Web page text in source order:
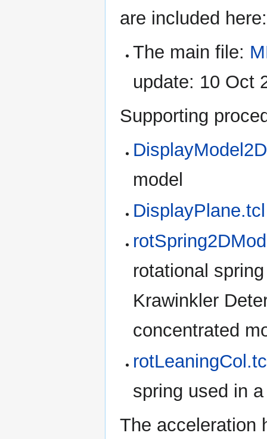
are included here:
The main file:
update: 10 Oct
Supporting
model
DisplayPlane.tcl
rotational
Krawinkler
concentrated
spring used in
The acceleration